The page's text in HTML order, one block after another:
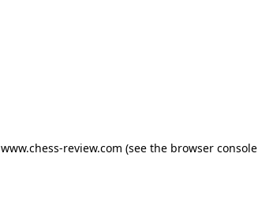
www.chess-review.com (see the browser console